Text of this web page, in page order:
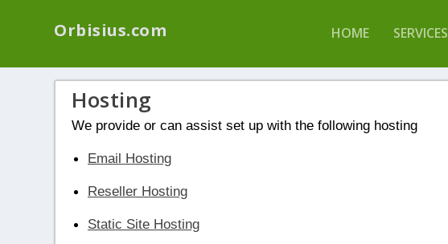
Orbisius.com HOME SERVICES
Hosting
We provide or can assist set up with the following hosting
Email Hosting
Reseller Hosting
Static Site Hosting